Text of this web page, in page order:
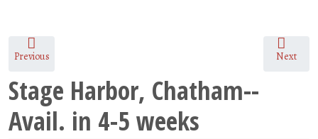
Previous Next
Stage Harbor, Chatham--
Avail. in 4-5 weeks